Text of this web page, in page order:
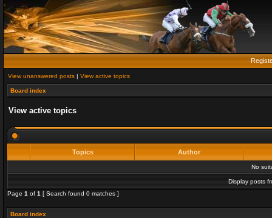
View unanswered posts | View active topics
Board index
View active topics
Topics Author
No
Display posts
Page 1 of 1 [ Search found 0 matches ]
Board index